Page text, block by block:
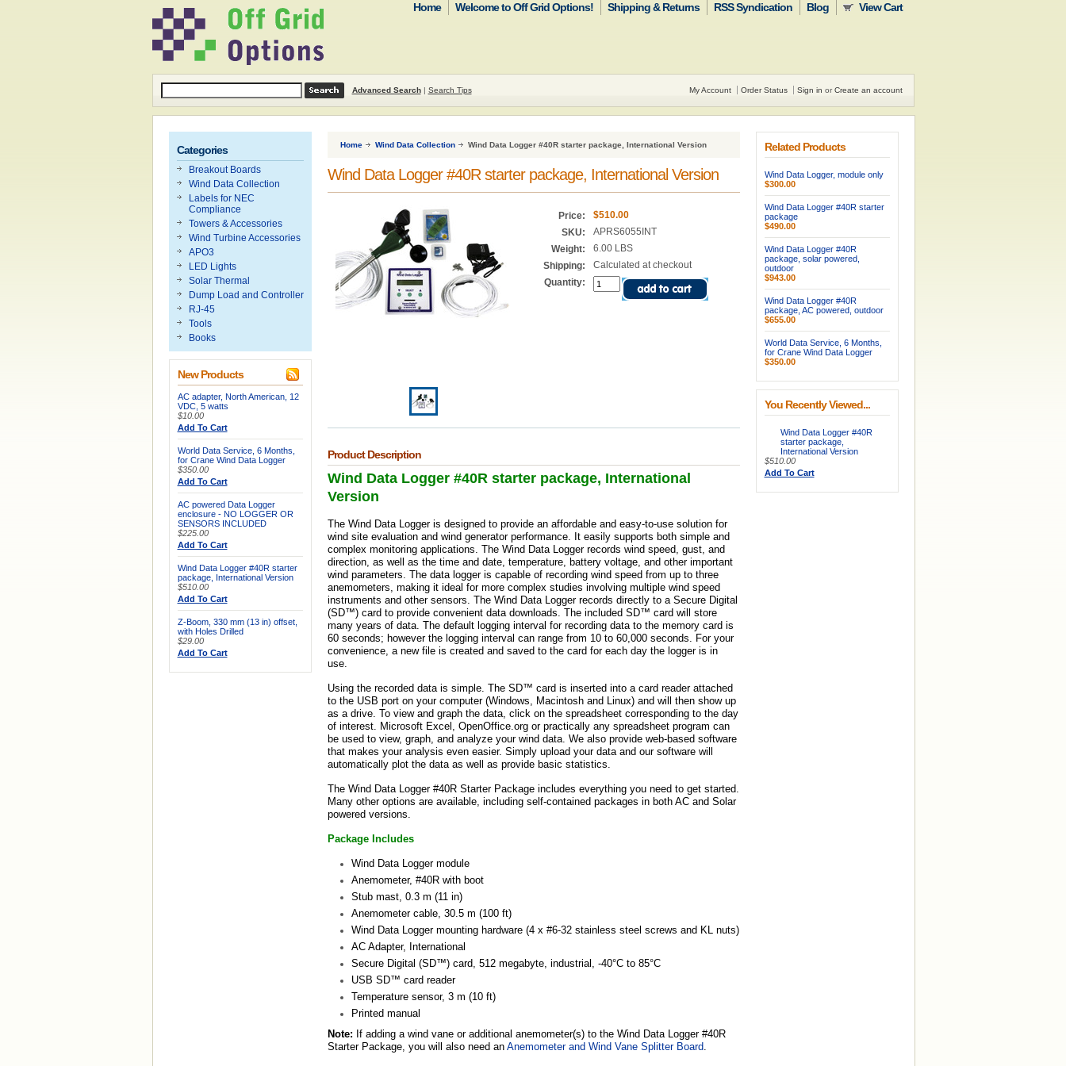
Home Welcome to Off Grid Options! Shipping & Returns RSS Syndication Blog View Cart
Advanced Search| Search Tips My Account Order Status Sign in or Create an account
Categories
Breakout Boards
Wind Data Collection
Labels for NEC
Compliance
Towers & Accessories
Wind Turbine Accessories
APO3
LED Lights
Solar Thermal
Dump Load and Controller
RJ-45
Tools
Books
New Products
AC adapter, North American, 12
VDC, 5 watts
$10.00
Add To Cart
World Data Service, 6 Months,
for Crane Wind Data Logger
$350.00
Add To Cart
AC powered Data Logger
enclosure - NO LOGGER OR
SENSORS INCLUDED
$225.00
Add To Cart
Wind Data Logger #40R starter
package, International Version
$510.00
Add To Cart
Z-Boom, 330 mm (13 in) offset,
with Holes Drilled
$29.00
Add To Cart
Home Wind Data Collection Wind Data Logger #40R starter package, International Version
Wind Data Logger #40R starter package, International Version
Price:
$510.00
SKU:
APRS6055INT
Weight:
6.00 LBS
Shipping:
Calculated at checkout
Quantity:
Product Description
Wind Data Logger #40R starter package, International
Version
The Wind Data Logger is designed to provide an affordable and easy-to-use solution for
wind site evaluation and wind generator performance. It easily supports both simple and
complex monitoring applications. The Wind Data Logger records wind speed, gust, and
direction, as well as the time and date, temperature, battery voltage, and other important
wind parameters. The data logger is capable of recording wind speed from up to three
anemometers, making it ideal for more complex studies involving multiple wind speed
instruments and other sensors. The Wind Data Logger records directly to a Secure Digital
(SD™) card to provide convenient data downloads. The included SD™ card will store
many years of data. The default logging interval for recording data to the memory card is
60 seconds; however the logging interval can range from 10 to 60,000 seconds. For your
convenience, a new file is created and saved to the card for each day the logger is in
use.
Using the recorded data is simple. The SD™ card is inserted into a card reader attached
to the USB port on your computer (Windows, Macintosh and Linux) and will then show up
as a drive. To view and graph the data, click on the spreadsheet corresponding to the day
of interest. Microsoft Excel, OpenOffice.org or practically any spreadsheet program can
be used to view, graph, and analyze your wind data. We also provide web-based software
that makes your analysis even easier. Simply upload your data and our software will
automatically plot the data as well as provide basic statistics.
The Wind Data Logger #40R Starter Package includes everything you need to get started.
Many other options are available, including self-contained packages in both AC and Solar
powered versions.
Package Includes
Wind Data Logger module
Anemometer, #40R with boot
Stub mast, 0.3 m (11 in)
Anemometer cable, 30.5 m (100 ft)
Wind Data Logger mounting hardware (4 x #6-32 stainless steel screws and KL nuts)
AC Adapter, International
Secure Digital (SD™) card, 512 megabyte, industrial, -40°C to 85°C
USB SD™ card reader
Temperature sensor, 3 m (10 ft)
Printed manual
Note: If adding a wind vane or additional anemometer(s) to the Wind Data Logger #40R
Starter Package, you will also need an Anemometer and Wind Vane Splitter Board.
Related Products
Wind Data Logger, module only
$300.00
Wind Data Logger #40R starter
package
$490.00
Wind Data Logger #40R
package, solar powered,
outdoor
$943.00
Wind Data Logger #40R
package, AC powered, outdoor
$655.00
World Data Service, 6 Months,
for Crane Wind Data Logger
$350.00
You Recently Viewed...
Wind Data Logger #40R
starter package,
International Version
$510.00
Add To Cart